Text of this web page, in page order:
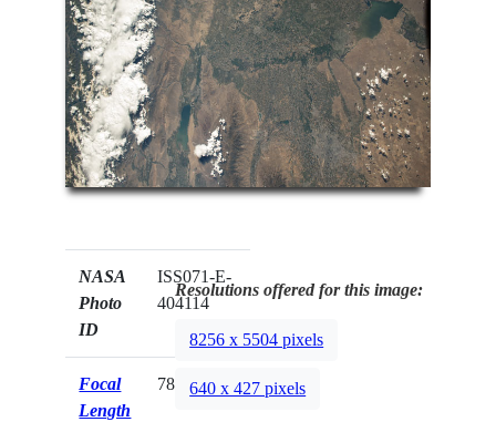
NASA
Photo
ID
ISS071-E-
404114
Focal
Length
78mm
Resolutions offered for this image:
8256 x 5504 pixels
640 x 427 pixels